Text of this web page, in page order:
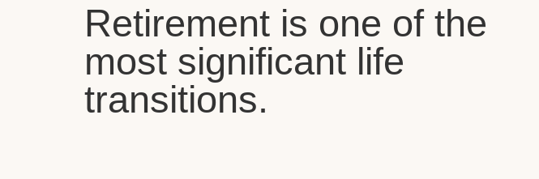
Retirement is one of the
most significant life
transitions.